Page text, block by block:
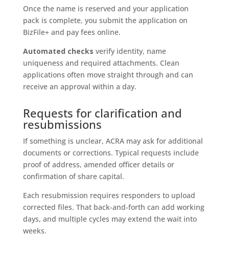
Once the name is reserved and your application
pack is complete, you submit the application on
BizFile+ and pay fees online.
Automated checks verify identity, name
uniqueness and required attachments. Clean
applications often move straight through and can
receive an approval within a day.
Requests for clarification and
resubmissions
If something is unclear, ACRA may ask for additional
documents or corrections. Typical requests include
proof of address, amended officer details or
confirmation of share capital.
Each resubmission requires responders to upload
corrected files. That back-and-forth can add working
days, and multiple cycles may extend the wait into
weeks.